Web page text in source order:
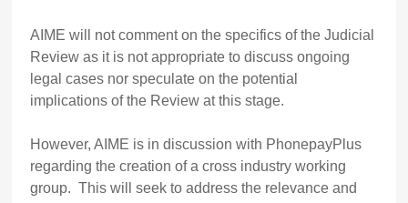
AIME will not comment on the specifics of the Judicial
Review as it is not appropriate to discuss ongoing
legal cases nor speculate on the potential
implications of the Review at this stage.
However, AIME is in discussion with PhonepayPlus
regarding the creation of a cross industry working
group. This will seek to address the relevance and